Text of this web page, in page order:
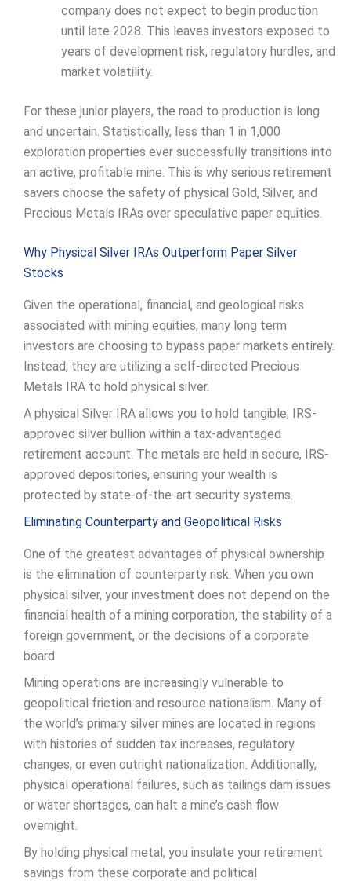
company does not expect to begin production
until late 2028. This leaves investors exposed to
years of development risk, regulatory hurdles, and
market volatility.
For these junior players, the road to production is long
and uncertain. Statistically, less than 1 in 1,000
exploration properties ever successfully transitions into
an active, profitable mine. This is why serious retirement
savers choose the safety of physical Gold, Silver, and
Precious Metals IRAs over speculative paper equities.
Why Physical Silver IRAs Outperform Paper Silver
Stocks
Given the operational, financial, and geological risks
associated with mining equities, many long term
investors are choosing to bypass paper markets entirely.
Instead, they are utilizing a self-directed Precious
Metals IRA to hold physical silver.
A physical Silver IRA allows you to hold tangible, IRS-
approved silver bullion within a tax-advantaged
retirement account. The metals are held in secure, IRS-
approved depositories, ensuring your wealth is
protected by state-of-the-art security systems.
Eliminating Counterparty and Geopolitical Risks
One of the greatest advantages of physical ownership
is the elimination of counterparty risk. When you own
physical silver, your investment does not depend on the
financial health of a mining corporation, the stability of a
foreign government, or the decisions of a corporate
board.
Mining operations are increasingly vulnerable to
geopolitical friction and resource nationalism. Many of
the world’s primary silver mines are located in regions
with histories of sudden tax increases, regulatory
changes, or even outright nationalization. Additionally,
physical operational failures, such as tailings dam issues
or water shortages, can halt a mine’s cash flow
overnight.
By holding physical metal, you insulate your retirement
savings from these corporate and political